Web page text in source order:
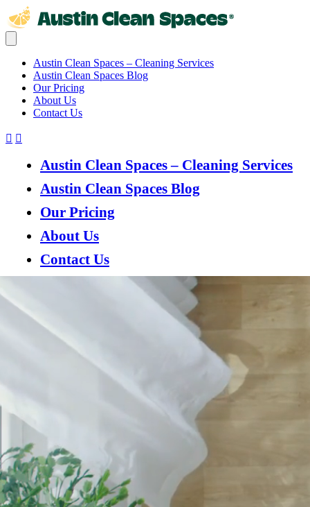
Austin Clean Spaces – Cleaning Services
Austin Clean Spaces Blog
Our Pricing
About Us
Contact Us
Austin Clean Spaces – Cleaning Services
Austin Clean Spaces Blog
Our Pricing
About Us
Contact Us